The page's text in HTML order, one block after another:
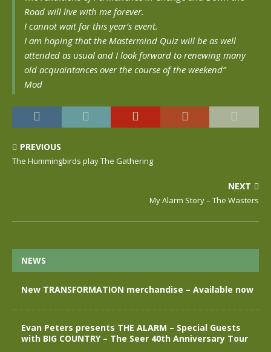
Road will live with me forever.
I cannot wait for this year’s event.
I am hoping that the Mastermind Quiz will be as well
attended as usual and I look forward to renewing many
old acquaintances over the course of the weekend”
Mod
PREVIOUS
The Hummingbirds play The Gathering
NEXT
My Alarm Story – The Wasters
NEWS
New TRANSFORMATION merchandise – Available now
Evan Peters presents THE ALARM – Special Guests
with BIG COUNTRY – The Seer 40th Anniversary Tour